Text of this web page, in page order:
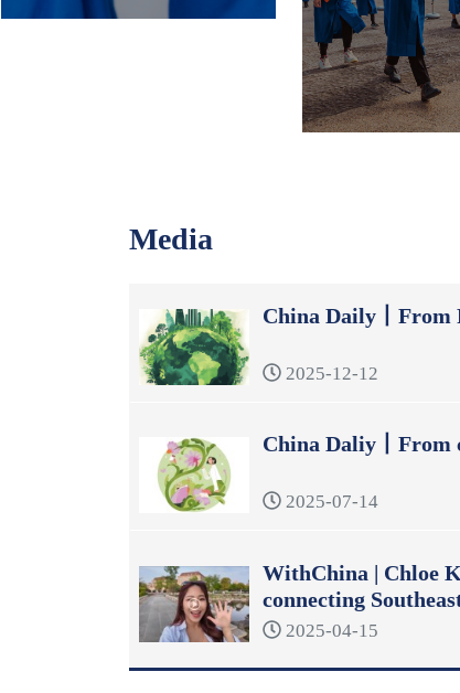
Media
China Daily丨From
2025-12-12
China Daliy丨From
2025-07-14
WithChina | Chloe
connecting
2025-04-15